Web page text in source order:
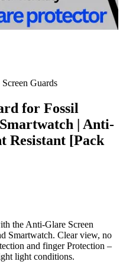
Guards
for Fossil
| Anti-
Resistant [Pack
the Anti-Glare Screen
Smartwatch. Clear view, no
and finger Protection –
light conditions.